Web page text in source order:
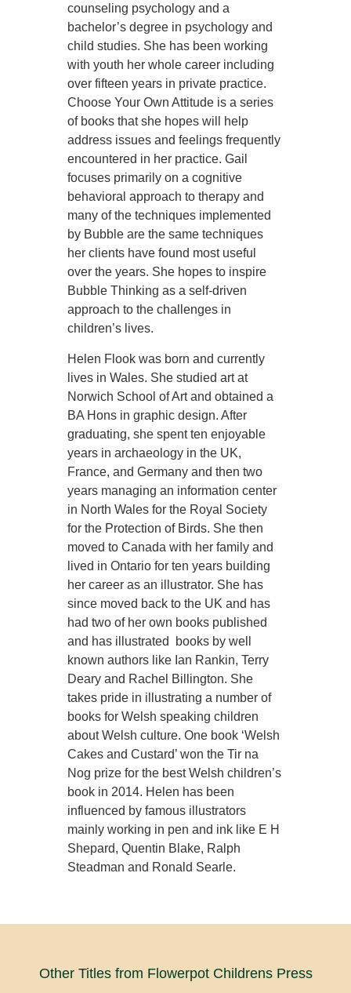
counseling psychology and a
bachelor’s degree in psychology and
child studies. She has been working
with youth her whole career including
over fifteen years in private practice.
Choose Your Own Attitude is a series
of books that she hopes will help
address issues and feelings frequently
encountered in her practice. Gail
focuses primarily on a cognitive
behavioral approach to therapy and
many of the techniques implemented
by Bubble are the same techniques
her clients have found most useful
over the years. She hopes to inspire
Bubble Thinking as a self-driven
approach to the challenges in
children’s lives.
Helen Flook was born and currently
lives in Wales. She studied art at
Norwich School of Art and obtained a
BA Hons in graphic design. After
graduating, she spent ten enjoyable
years in archaeology in the UK,
France, and Germany and then two
years managing an information center
in North Wales for the Royal Society
for the Protection of Birds. She then
moved to Canada with her family and
lived in Ontario for ten years building
her career as an illustrator. She has
since moved back to the UK and has
had two of her own books published
and has illustrated books by well
known authors like Ian Rankin, Terry
Deary and Rachel Billington. She
takes pride in illustrating a number of
books for Welsh speaking children
about Welsh culture. One book ‘Welsh
Cakes and Custard’ won the Tir na
Nog prize for the best Welsh children’s
book in 2014. Helen has been
influenced by famous illustrators
mainly working in pen and ink like E H
Shepard, Quentin Blake, Ralph
Steadman and Ronald Searle.
Other Titles from Flowerpot Childrens Press